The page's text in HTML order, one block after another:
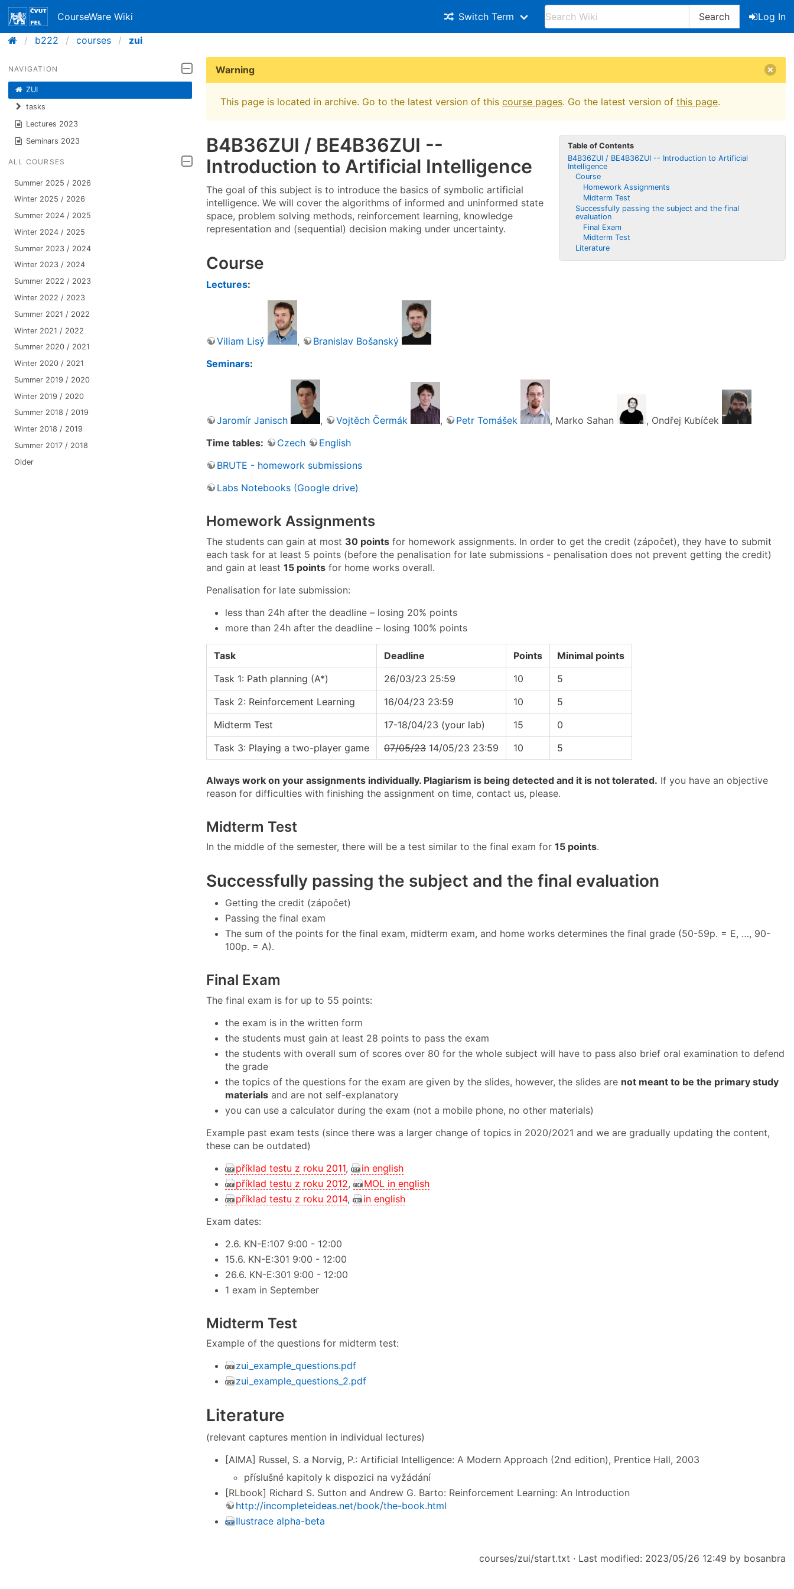
CourseWare Wiki Switch Term Search
Log In
b222
courses zui
NAVIGATION
ZUI
tasks
Lectures 2023
Seminars 2023
ALL COURSES
Summer 2025 / 2026
Winter 2025 / 2026
Summer 2024 / 2025
Winter 2024 / 2025
Summer 2023 / 2024
Winter 2023 / 2024
Summer 2022 / 2023
Winter 2022 / 2023
Summer 2021 / 2022
Winter 2021 / 2022
Summer 2020 / 2021
Winter 2020 / 2021
Summer 2019 / 2020
Winter 2019 / 2020
Summer 2018 / 2019
Winter 2018 / 2019
Summer 2017 / 2018
Older
Warning
This page is located in archive. Go to the latest version of this course pages. Go the latest version of this page.
Table of Contents
B4B36ZUI / BE4B36ZUI -- Introduction to Artificial
Intelligence
Course
Homework Assignments
Midterm Test
Successfully passing the subject and the final
evaluation
Final Exam
Midterm Test
Literature
B4B36ZUI / BE4B36ZUI --
Introduction to Artificial Intelligence
The goal of this subject is to introduce the basics of symbolic artificial
intelligence. We will cover the algorithms of informed and uninformed state
space, problem solving methods, reinforcement learning, knowledge
representation and (sequential) decision making under uncertainty.
Course
Lectures:
Viliam Lisý ,
Branislav Bošanský
Seminars:
Jaromír Janisch , Vojtěch Čermák , Petr Tomášek , Marko Sahan
, Ondřej Kubíček
Time tables:
Czech
English
BRUTE - homework submissions
Labs Notebooks (Google drive)
Homework Assignments
The students can gain at most 30 points for homework assignments. In order to get the credit (zápočet), they have to submit
each task for at least 5 points (before the penalisation for late submissions - penalisation does not prevent getting the credit)
and gain at least 15 points for home works overall.
Penalisation for late submission:
less than 24h after the deadline – losing 20% points
more than 24h after the deadline – losing 100% points
Task Deadline Points
Minimal points
Task 1: Path planning (A*)
26/03/23 25:59 10
5
Task 2: Reinforcement Learning
16/04/23 23:59 10
5
Midterm Test
17-18/04/23 (your lab) 15
0
Task 3: Playing a two-player game
07/05/23 14/05/23 23:59 10 5
Always work on your assignments individually. Plagiarism is being detected and it is not tolerated. If you have an objective
reason for difficulties with finishing the assignment on time, contact us, please.
Midterm Test
In the middle of the semester, there will be a test similar to the final exam for 15 points.
Successfully passing the subject and the final evaluation
Getting the credit (zápočet)
Passing the final exam
The sum of the points for the final exam, midterm exam, and home works determines the final grade (50-59p. = E, …, 90-
100p. = A).
Final Exam
The final exam is for up to 55 points:
the exam is in the written form
the students must gain at least 28 points to pass the exam
the students with overall sum of scores over 80 for the whole subject will have to pass also brief oral examination to defend
the grade
the topics of the questions for the exam are given by the slides, however, the slides are not meant to be the primary study
materials and are not self-explanatory
you can use a calculator during the exam (not a mobile phone, no other materials)
Example past exam tests (since there was a larger change of topics in 2020/2021 and we are gradually updating the content,
these can be outdated)
příklad testu z roku 2011,
in english
příklad testu z roku 2012,
MOL in english
příklad testu z roku 2014,
in english
Exam dates:
2.6. KN-E:107 9:00 - 12:00
15.6. KN-E:301 9:00 - 12:00
26.6. KN-E:301 9:00 - 12:00
1 exam in September
Midterm Test
Example of the questions for midterm test:
zui_example_questions.pdf
zui_example_questions_2.pdf
Literature
(relevant captures mention in individual lectures)
[AIMA] Russel, S. a Norvig, P.: Artificial Intelligence: A Modern Approach (2nd edition), Prentice Hall, 2003
příslušné kapitoly k dispozici na vyžádání
[RLbook] Richard S. Sutton and Andrew G. Barto: Reinforcement Learning: An Introduction
http://incompleteideas.net/book/the-book.html
Ilustrace alpha-beta
courses/zui/start.txt · Last modified: 2023/05/26 12:49 by bosanbra